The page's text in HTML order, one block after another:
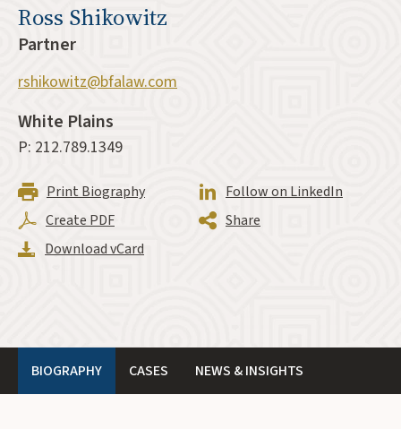
Ross Shikowitz
Partner
rshikowitz@bfalaw.com
White Plains
P: 212.789.1349
Print Biography
Create PDF
Download vCard
Follow on LinkedIn
Share
BIOGRAPHY CASES NEWS & INSIGHTS